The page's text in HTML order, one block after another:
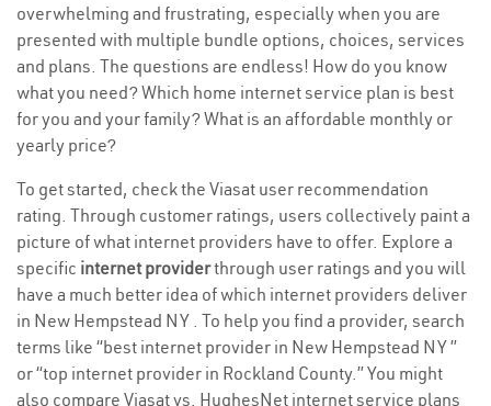
overwhelming and frustrating, especially when you are
presented with multiple bundle options, choices, services
and plans. The questions are endless! How do you know
what you need? Which home internet service plan is best
for you and your family? What is an affordable monthly or
yearly price?
To get started, check the Viasat user recommendation
rating. Through customer ratings, users collectively paint a
picture of what internet providers have to offer. Explore a
specific internet providerthrough user ratings and you will
have a much better idea of which internet providers deliver
in New Hempstead NY . To help you find a provider, search
terms like “best internet provider in New Hempstead NY ”
or “top internet provider in Rockland County.” You might
also compare Viasat vs. HughesNet internet service plans